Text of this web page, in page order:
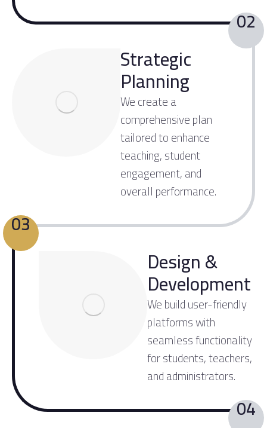
02
Strategic
Planning
We create a
comprehensive plan
tailored to enhance
teaching, student
engagement, and
overall performance.
03
Design &
Development
We build user-friendly
platforms with
seamless functionality
for students, teachers,
and administrators.
04